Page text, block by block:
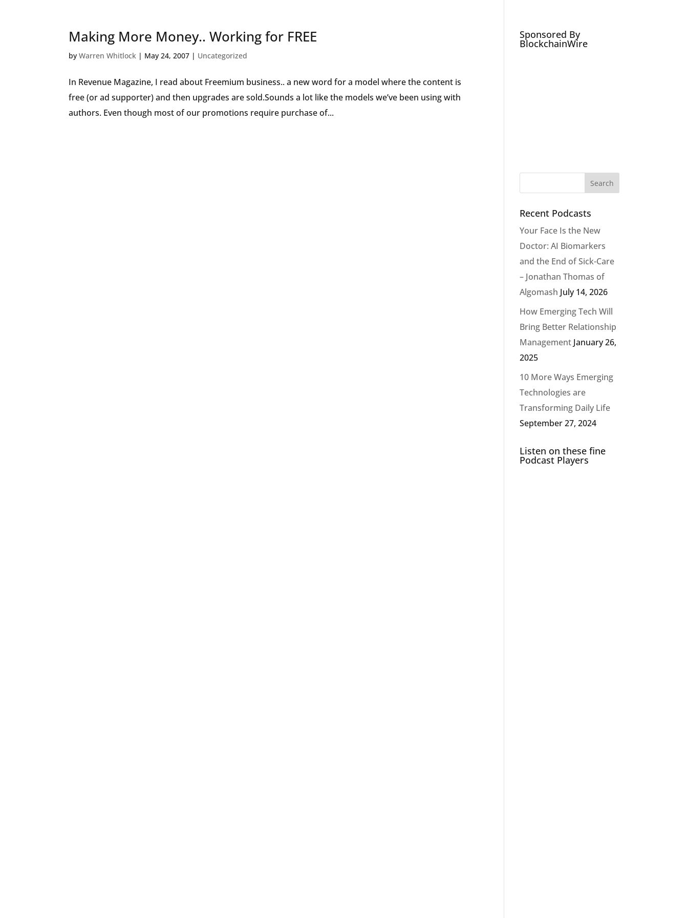
Making More Money.. Working for FREE
byWarren Whitlock | May 24, 2007 | Uncategorized
In Revenue Magazine, I read about Freemium business.. a new word for a model where the content is
free (or ad supporter) and then upgrades are sold.Sounds a lot like the models we’ve been using with
authors. Even though most of our promotions require purchase of...
Sponsored By
BlockchainWire
Recent Podcasts
Your Face Is the New
Doctor: AI Biomarkers
and the End of Sick-Care
– Jonathan Thomas of
Algomash July 14, 2026
How Emerging Tech Will
Bring Better Relationship
Management January 26,
2025
10 More Ways Emerging
Technologies are
Transforming Daily Life
September 27, 2024
Listen on these fine
Podcast Players